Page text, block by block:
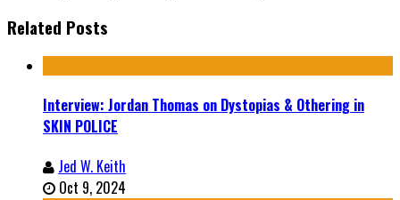
Related Posts
Interview: Jordan Thomas on Dystopias & Othering in
SKIN POLICE
Jed W. Keith
Oct 9, 2024